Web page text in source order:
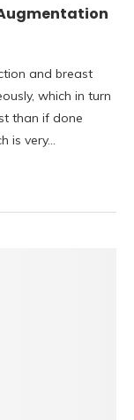
and breast
which in turn
than if done
is very…